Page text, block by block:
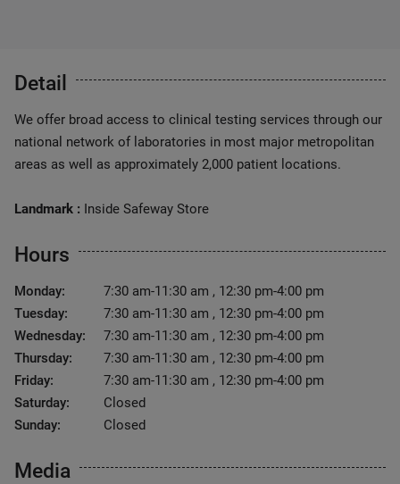
Detail
We offer broad access to clinical testing services through our
national network of laboratories in most major metropolitan
areas as well as approximately 2,000 patient locations.
Landmark : Inside Safeway Store
Hours
Monday:
7:30 am-11:30 am , 12:30 pm-4:00 pm
Tuesday:
7:30 am-11:30 am , 12:30 pm-4:00 pm
Wednesday:
7:30 am-11:30 am , 12:30 pm-4:00 pm
Thursday:
7:30 am-11:30 am , 12:30 pm-4:00 pm
Friday:
7:30 am-11:30 am , 12:30 pm-4:00 pm
Saturday:
Closed
Sunday:
Closed
Media